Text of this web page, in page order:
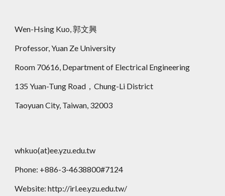
Wen-Hsing Kuo, 郭文興
Professor, Yuan Ze University
Room 70616, Department of Electrical Engineering
135 Yuan-Tung Road，Chung-Li District
Taoyuan City, Taiwan, 32003
whkuo(at)ee.yzu.edu.tw
Phone: +886-3-4638800#7124
Website: http://irl.ee.yzu.edu.tw/